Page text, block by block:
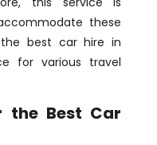
these
best car hire in
for various travel
the Best Car